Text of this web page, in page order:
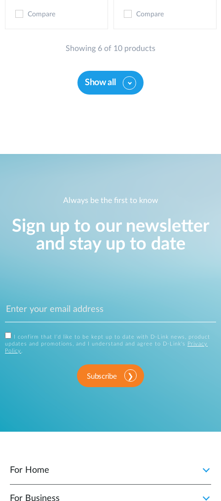
Compare Compare
Showing 6 of 10 products
Show all
Always be the first to know
Sign up to our newsletter
and stay up to date
I confirm that I'd like to be kept up to date with D-Link news, product
updates and promotions, and I understand and agree to D-Link's
Privacy
Policy
Subscribe
For Home
For Business